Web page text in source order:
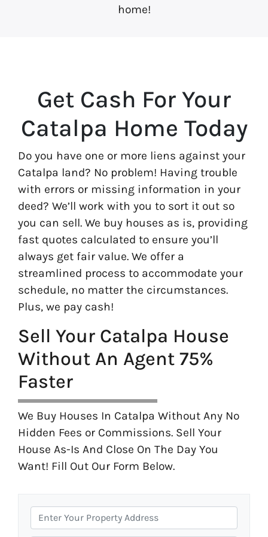
home!
Get Cash For Your
Catalpa Home Today
Do you have one or more liens against your
Catalpa land? No problem! Having trouble
with errors or missing information in your
deed? We’ll work with you to sort it out so
you can sell. We buy houses as is, providing
fast quotes calculated to ensure you’ll
always get fair value. We offer a
streamlined process to accommodate your
schedule, no matter the circumstances.
Plus, we pay cash!
Sell Your Catalpa House
Without An Agent 75%
Faster
We Buy Houses In Catalpa Without Any No
Hidden Fees or Commissions. Sell Your
House As-Is And Close On The Day You
Want! Fill Out Our Form Below.
r